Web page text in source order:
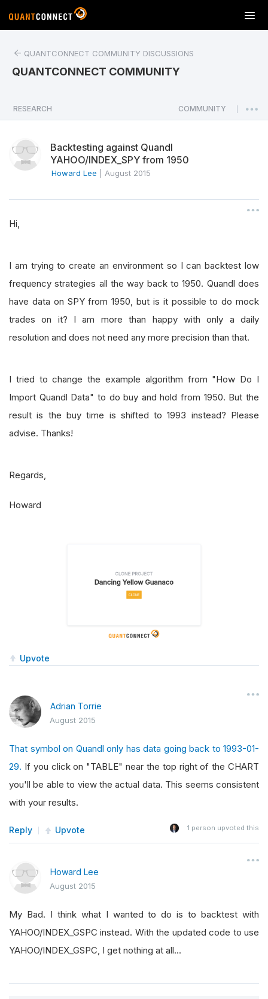
T
o
a
v
o
n
QUANTCONNECT COMMUNITY DISCUSSIONS
QUANTCONNECT COMMUNITY
RESEARCH COMMUNITY
Backtesting against Quandl
YAHOO/INDEX_SPY from 1950
Howard Lee August 2015
Hi,
I am trying to create an environment so I can backtest low
frequency strategies all the way back to 1950. Quandl does
have data on SPY from 1950, but is it possible to do mock
trades on it? I am more than happy with only a daily
resolution and does not need any more precision than that.
I tried to change the example algorithm from "How Do I
Import Quandl Data" to do buy and hold from 1950. But the
result is the buy time is shifted to 1993 instead? Please
advise. Thanks!
Regards,
Howard
Upvote
Adrian Torrie
August 2015
That symbol on Quandl only has data going back to 1993-01-
29. If you click on "TABLE" near the top right of the CHART
you'll be able to view the actual data. This seems consistent
with your results.
Reply Upvote 1 person upvoted this
Howard Lee
August 2015
My Bad. I think what I wanted to do is to backtest with
YAHOO/INDEX_GSPC instead. With the updated code to use
YAHOO/INDEX_GSPC, I get nothing at all...